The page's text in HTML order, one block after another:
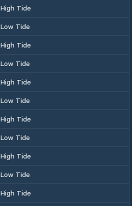
High Tide
Low Tide
High Tide
Low Tide
High Tide
Low Tide
High Tide
Low Tide
High Tide
Low Tide
High Tide